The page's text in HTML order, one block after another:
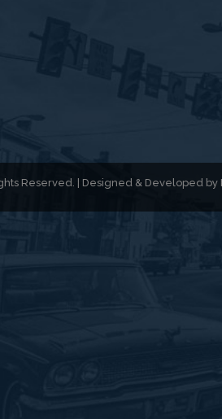
Reserved. | Designed & Developed by